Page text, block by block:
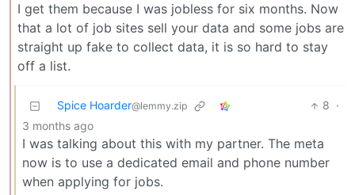
I get them because I was jobless for six months. Now
that a lot of job sites sell your data and some jobs are
straight up fake to collect data, it is so hard to stay
off a list.
Spice Hoarder@lemmy.zip 8 ·
3 months ago
I was talking about this with my partner. The meta
now is to use a dedicated email and phone number
when applying for jobs.